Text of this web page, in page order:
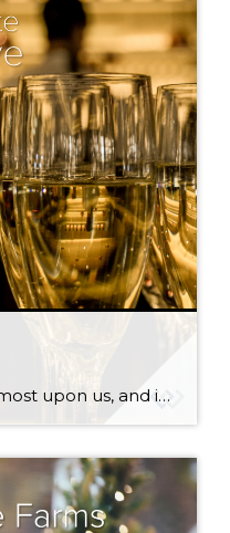
New Year’s Eve 2018 is almost upon us, and if you are still looking for something to do, read on! There are lots of options in the greater Seattle area, whether you are looking for the biggest blow-out bash or an earlier, family-friendly event. New Year’s Eve Celebration at Seattle Center There are actually two […]